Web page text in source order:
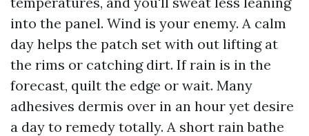
into the panel. Wind is your enemy. A calm
day helps the patch set with out lifting at
the rims or catching dirt. If rain is in the
forecast, quilt the edge or wait. Many
adhesives dermis over in an hour yet desire
a day to remedy totally. A short rain bathe